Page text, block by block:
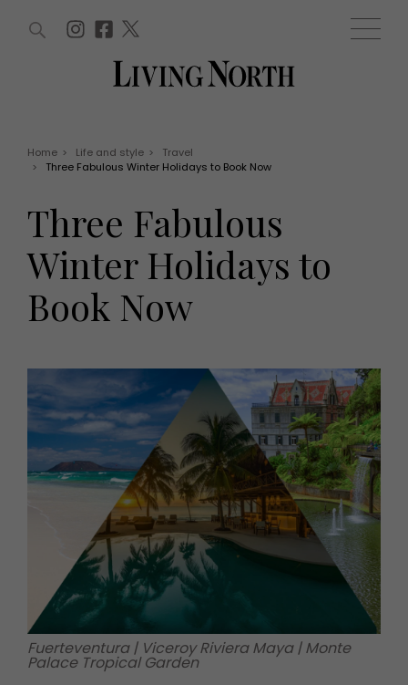
EVENTS
Tickets
Christmas
HOMES AND GARDENS
Property
Interiors
FOOD AND DRINK
Reviews
Eat and Drink
Fashion
Health and beauty
Weddings
Family
What's on
Staying in
Places to go
MORE +
Magazine subscription
Newsletter
Previous issues
Work with us
WIN AND OFFERS (0) EVENTS (0)
Home > Life and style >
Travel
>
Three Fabulous Winter Holidays to Book Now
Three Fabulous
Winter Holidays to
Book Now
Fuerteventura | Viceroy Riviera Maya | Monte
Palace Tropical Garden